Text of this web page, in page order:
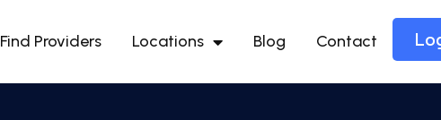
Find Providers Locations Blog Contact